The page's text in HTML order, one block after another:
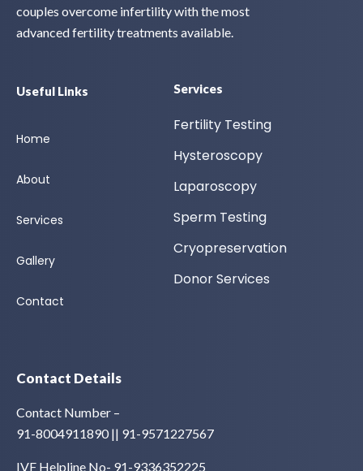
couples overcome infertility with the most
advanced fertility treatments available.
Useful Links
Home
About
Services
Gallery
Contact
Services
Fertility Testing
Hysteroscopy
Laparoscopy
Sperm Testing
Cryopreservation
Donor Services
Contact Details
Contact Number –
91-8004911890 || 91-9571227567
IVF Helpline No- 91-9336352225